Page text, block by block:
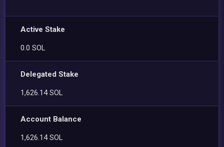
Active Stake
0.0 SOL
Delegated Stake
1,626.14 SOL
Account Balance
1,626.14 SOL